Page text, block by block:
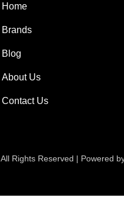
Home
Brands
Blog
About Us
Contact Us
Rights Reserved | Powered